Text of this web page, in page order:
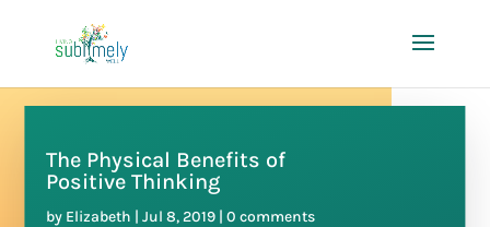
The Physical Benefits of
Positive Thinking
by Elizabeth |Jul 8, 2019 |0 comments